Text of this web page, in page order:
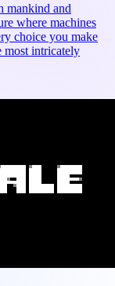
mankind and
where machines
choice you make
most intricately